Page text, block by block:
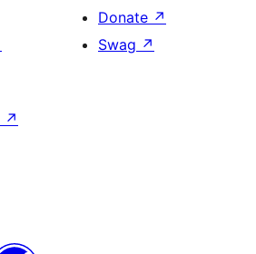
Donate ↗
Swag ↗
↗